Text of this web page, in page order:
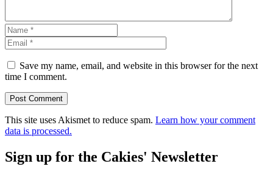
Save my name, email, and website in this browser for the next
time I comment.
This site uses Akismet to reduce spam. Learn how your comment
data is processed.
Sign up for the Cakies' Newsletter